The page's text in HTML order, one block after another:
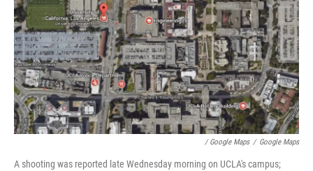
/ Google Maps / Google Maps
A shooting was reported late Wednesday morning on UCLA's campus;